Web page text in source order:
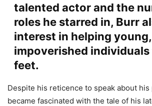
talented actor and the
roles he starred in, Burr
interest in helping young,
impoverished
feet.
Despite his reticence to speak about
became fascinated with the tale of his